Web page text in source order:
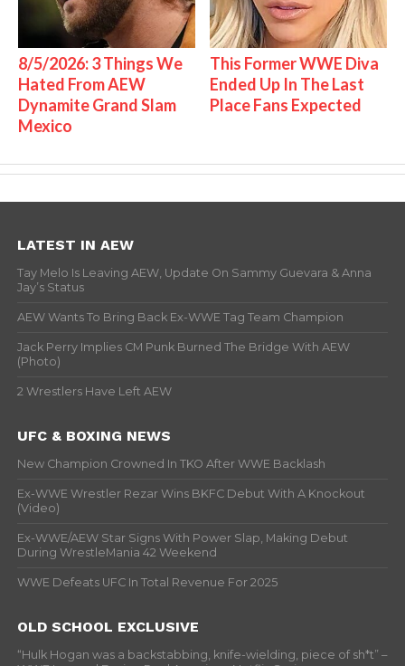
8/5/2026: 3 Things We
Hated From AEW
Dynamite Grand Slam
Mexico
This Former WWE Diva
Ended Up In The Last
Place Fans Expected
LATEST IN AEW
Tay Melo Is Leaving AEW, Update On Sammy Guevara & Anna
Jay’s Status
AEW Wants To Bring Back Ex-WWE Tag Team Champion
Jack Perry Implies CM Punk Burned The Bridge With AEW
(Photo)
2 Wrestlers Have Left AEW
UFC & BOXING NEWS
New Champion Crowned In TKO After WWE Backlash
Ex-WWE Wrestler Rezar Wins BKFC Debut With A Knockout
(Video)
Ex-WWE/AEW Star Signs With Power Slap, Making Debut
During WrestleMania 42 Weekend
WWE Defeats UFC In Total Revenue For 2025
OLD SCHOOL EXCLUSIVE
“Hulk Hogan was a backstabbing, knife-wielding, piece of sh*t” –